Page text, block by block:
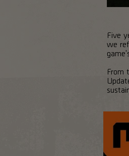
Five
we
From